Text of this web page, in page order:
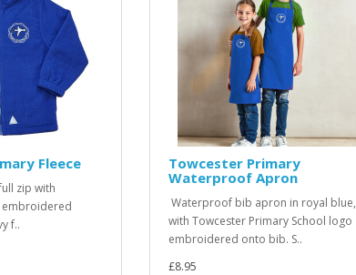
Fleece
zip with
embroidered
f..
Towcester Primary
Waterproof Apron
Waterproof bib apron in royal blue,
with Towcester Primary School logo
embroidered onto bib. S..
£8.95